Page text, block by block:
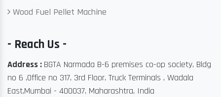
Wood Fuel Pellet Machine
- Reach Us -
Address : BGTA Narmada B-6 premises co-op society, Bldg
no 6 ,Office no 317, 3rd Floor, Truck Terminals , Wadala
East,Mumbai - 400037, Maharashtra, India